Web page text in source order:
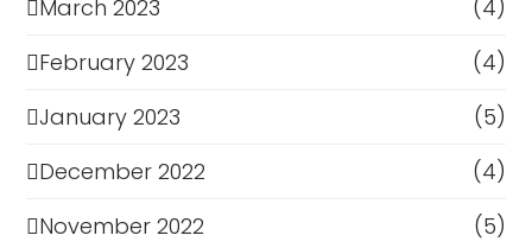
March 2023
(4)
February 2023
(4)
January 2023
(5)
December 2022
(4)
November 2022
(5)